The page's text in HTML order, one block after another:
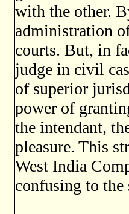
with the other.
administration
courts. But, in
judge in civil
of superior
power of
the intendant,
pleasure. This
West India
confusing to